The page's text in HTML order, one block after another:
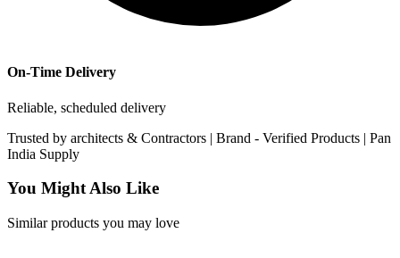
On-Time Delivery
Reliable, scheduled delivery
Trusted by architects & Contractors | Brand - Verified Products | Pan
India Supply
You Might Also Like
Similar products you may love